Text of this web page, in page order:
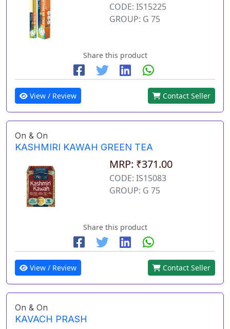
CODE: IS15225
GROUP: G 75
Share this product
View / Review Contact Seller
On & On
KASHMIRI KAWAH GREEN TEA
MRP: ₹371.00
CODE: IS15083
GROUP: G 75
Share this product
View / Review Contact Seller
On & On
KAVACH PRASH